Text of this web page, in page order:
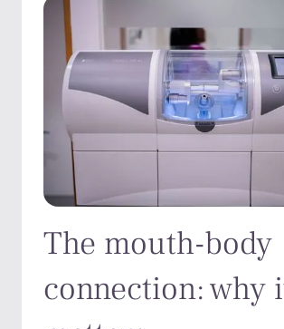
The mouth-body
connection: why